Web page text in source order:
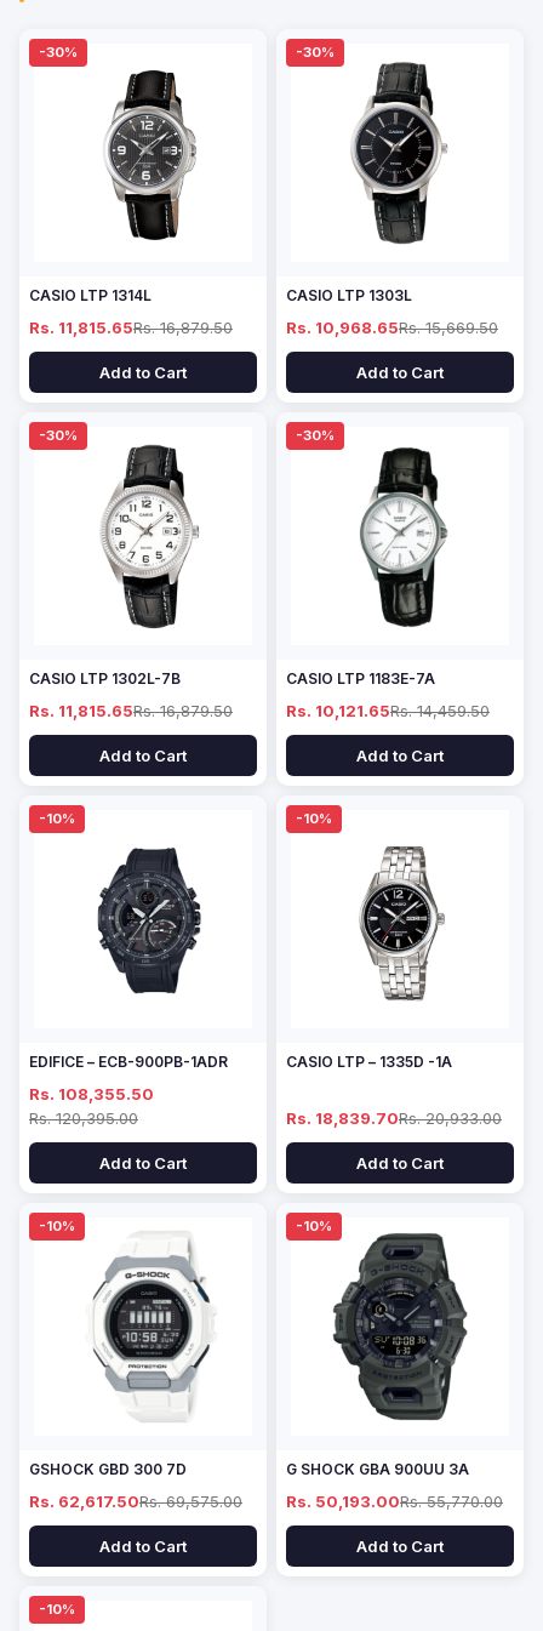
-30%
CASIO LTP 1314L
Rs. 11,815.65Rs. 16,879.50
Add to Cart
-30%
CASIO LTP 1303L
Rs. 10,968.65Rs. 15,669.50
Add to Cart
-30%
CASIO LTP 1302L-7B
Rs. 11,815.65Rs. 16,879.50
Add to Cart
-30%
CASIO LTP 1183E-7A
Rs. 10,121.65Rs. 14,459.50
Add to Cart
-10%
EDIFICE – ECB-900PB-1ADR
Rs. 108,355.50
Rs. 120,395.00
Add to Cart
-10%
CASIO LTP – 1335D -1A
Rs. 18,839.70Rs. 20,933.00
Add to Cart
-10%
GSHOCK GBD 300 7D
Rs. 62,617.50Rs. 69,575.00
Add to Cart
-10%
G SHOCK GBA 900UU 3A
Rs. 50,193.00Rs. 55,770.00
Add to Cart
-10%